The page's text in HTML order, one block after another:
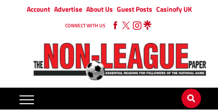
Account Advertise About Us Guest Posts Casinofy UK
CONNECT WITH US